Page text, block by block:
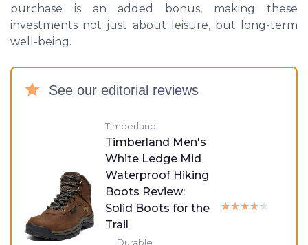
purchase is an added bonus, making these
investments not just about leisure, but long-term
well-being.
See our editorial reviews
Timberland
Timberland Men's
White Ledge Mid
Waterproof Hiking
Boots Review:
Solid Boots for the
Trail
Durable
★★★★★
★★★★★